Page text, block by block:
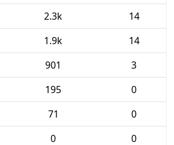
2.3k
14
1.9k
14
901
3
195
0
71
0
0 0